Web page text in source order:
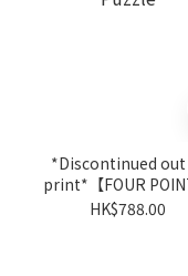
*Discontinued
print*【FOUR
The Planets 2000
HK$788.00